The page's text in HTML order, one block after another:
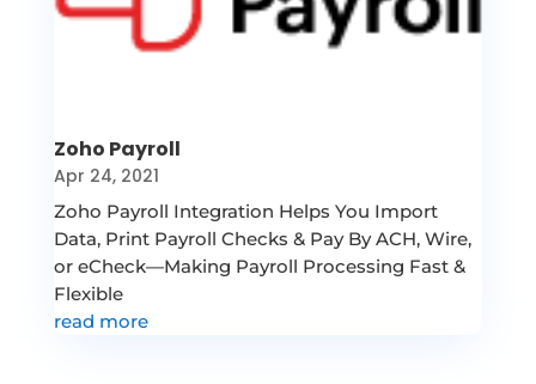
Zoho Payroll
Apr 24, 2021
Zoho Payroll Integration Helps You Import
Data, Print Payroll Checks & Pay By ACH, Wire,
or eCheck—Making Payroll Processing Fast &
Flexible
read more